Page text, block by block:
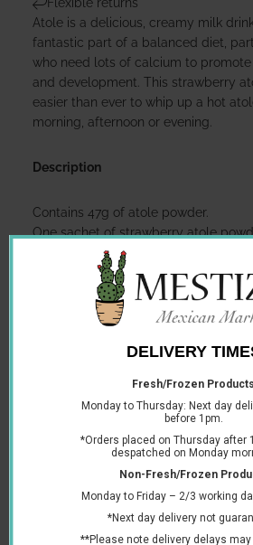
Atole is a delicious, creamy milk
fantastic part of a balanced diet,
who need lots of calcium to
and development. This strawberry
easier than ever to whip up a hot
morning, afternoon or evening.
Description
Contains 47g of atole powder.
One sachet of strawberry atole
To make strawberry atole:
Separately, boil one litre of
microwave.
Combine the cup of atole mix
Let it boil for 2 more minutes,
heating in the microwave,
out to stir frequently.
Use sugar or honey to
You may also like